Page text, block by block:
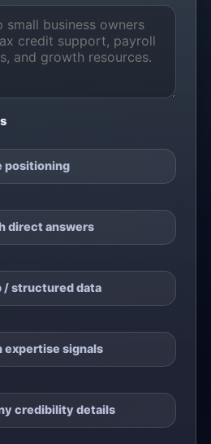
positioning
direct answers
/ structured data
expertise signals
credibility details